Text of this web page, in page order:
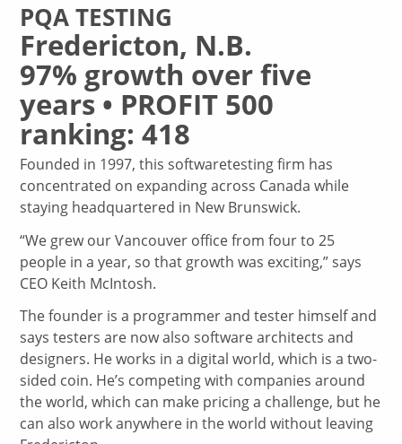
PQA TESTING
Fredericton, N.B.
97% growth over five
years • PROFIT 500
ranking: 418
Founded in 1997, this softwaretesting firm has
concentrated on expanding across Canada while
staying headquartered in New Brunswick.
“We grew our Vancouver office from four to 25
people in a year, so that growth was exciting,” says
CEO Keith McIntosh.
The founder is a programmer and tester himself and
says testers are now also software architects and
designers. He works in a digital world, which is a two-
sided coin. He’s competing with companies around
the world, which can make pricing a challenge, but he
can also work anywhere in the world without leaving